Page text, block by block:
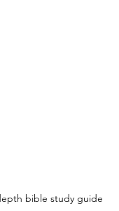
bible study guide